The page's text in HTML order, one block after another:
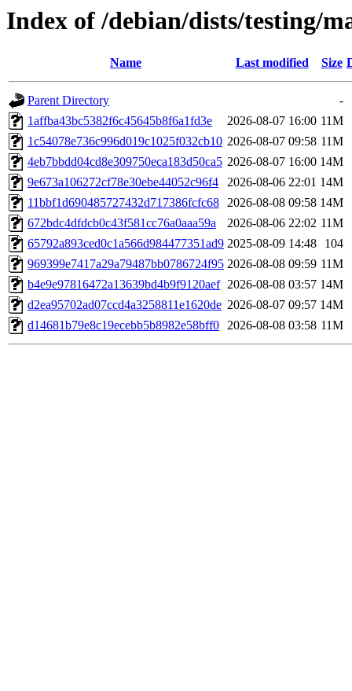
Index of /debian/dists/testing/
Name Last modified Size
Parent Directory
-
1affba43bc5382f6c45645b8f6a1fd3e
2026-08-07 16:00 11M
1c54078e736c996d019c1025f032cb10 2026-08-07 09:58 11M
4eb7bbdd04cd8e309750eca183d50ca5 2026-08-07 16:00 14M
9e673a106272cf78e30ebe44052c96f4
2026-08-06 22:01 14M
11bbf1d690485727432d717386fcfc68 2026-08-08 09:58 14M
672bdc4dfdcb0c43f581cc76a0aaa59a
2026-08-06 22:02 11M
65792a893ced0c1a566d984477351ad9 2025-08-09 14:48
104
969399e7417a29a79487bb0786724f95 2026-08-08 09:59 11M
b4e9e97816472a13639bd4b9f9120aef 2026-08-08 03:57 14M
d2ea95702ad07ccd4a3258811e1620de 2026-08-07 09:57 14M
d14681b79e8c19ecebb5b8982e58bff0 2026-08-08 03:58 11M